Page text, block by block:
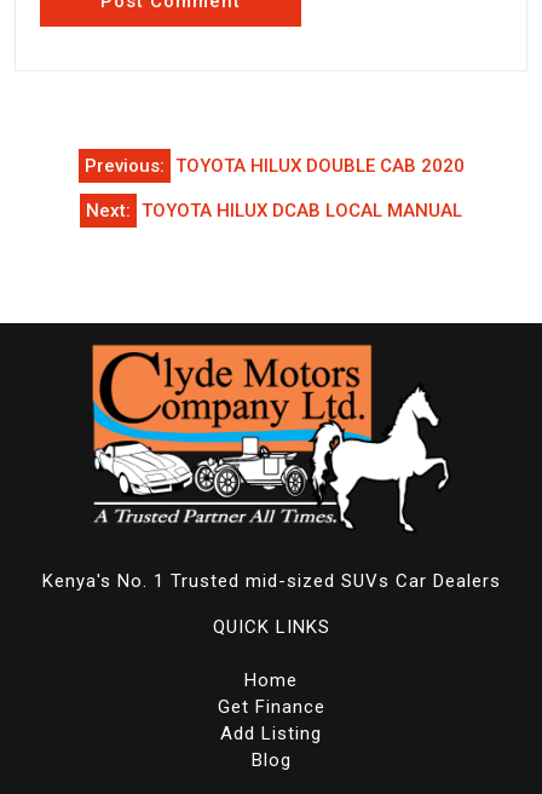
navigation
Previous: TOYOTA HILUX DOUBLE CAB 2020
Next: TOYOTA HILUX DCAB LOCAL MANUAL
Kenya's No. 1 Trusted mid-sized SUVs Car Dealers
QUICK LINKS
Home
Get Finance
Add Listing
Blog